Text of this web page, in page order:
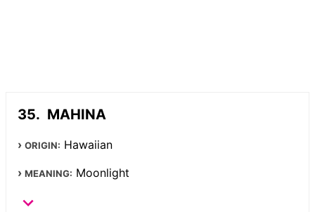
MAHINA
ORIGIN: Hawaiian
MEANING: Moonlight